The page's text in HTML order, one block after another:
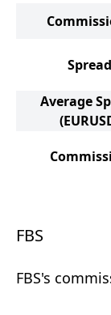
Spread
Average
FBS
FBS's